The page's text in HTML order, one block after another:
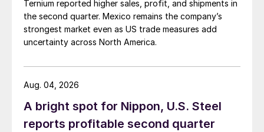
Ternium reported higher sales, profit, and shipments in
the second quarter. Mexico remains the company’s
strongest market even as US trade measures add
uncertainty across North America.
A bright spot for Nippon, U.S. Steel
reports profitable second quarter
Aug. 04, 2026